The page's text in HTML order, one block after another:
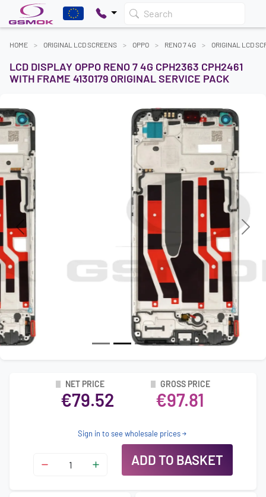
Search
HOME ORIGINAL LCD SCREENS OPPO RENO 7 4G ORIGINAL LCD
LCD DISPLAY OPPO RENO 7 4G CPH2363 CPH2461
WITH FRAME 4130179 ORIGINAL SERVICE PACK
Previous Next
NET PRICE
€79.52
GROSS PRICE
€97.81
Sign in to see wholesale prices
ADD TO BASKET